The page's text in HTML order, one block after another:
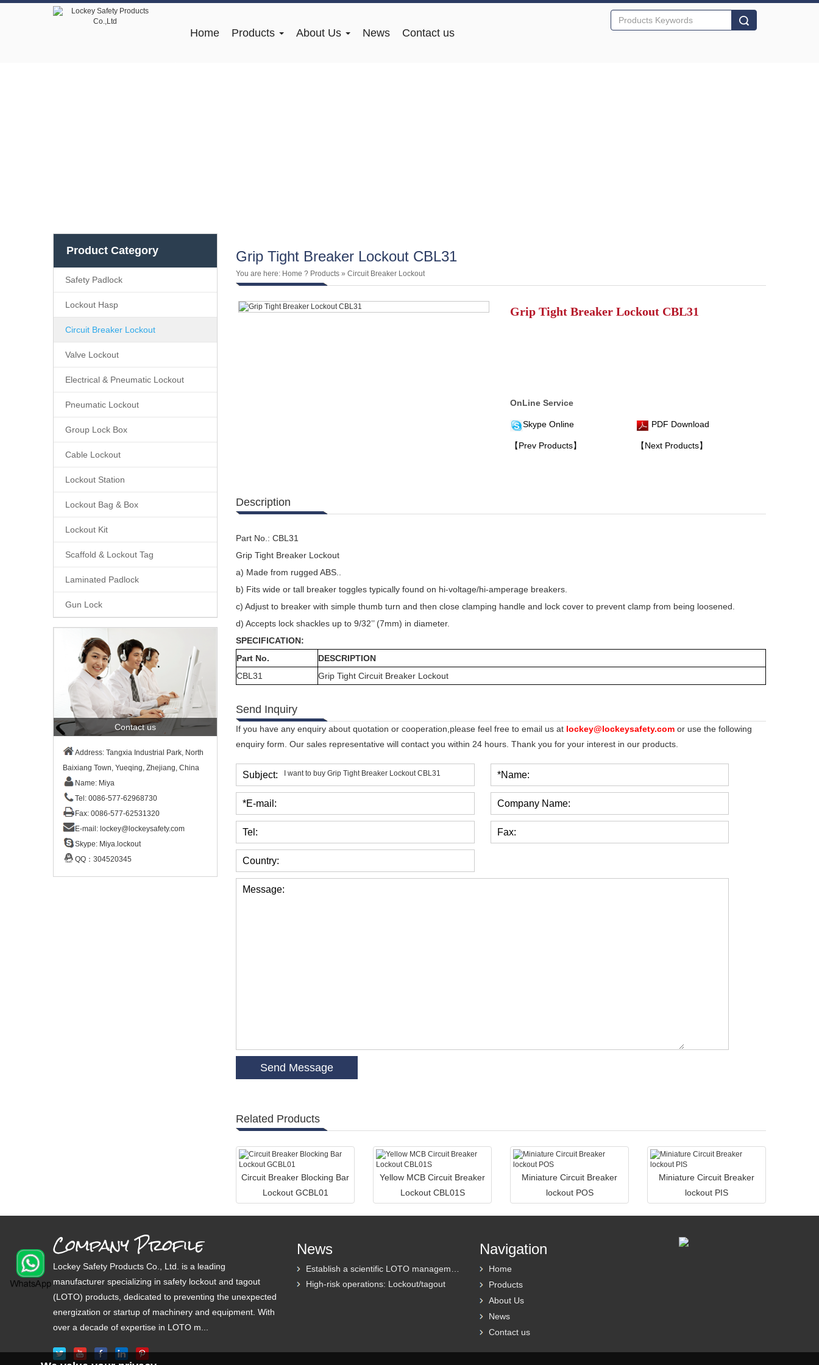
Home Products About Us News Contact us
Product Category
Safety Padlock
Lockout Hasp
Circuit Breaker Lockout
Valve Lockout
Electrical & Pneumatic Lockout
Pneumatic Lockout
Group Lock Box
Cable Lockout
Lockout Station
Lockout Bag & Box
Lockout Kit
Scaffold & Lockout Tag
Laminated Padlock
Gun Lock
Contact us
Address: Tangxia Industrial Park, North
Baixiang Town, Yueqing, Zhejiang, China
Name: Miya
Tel: 0086-577-62968730
Fax: 0086-577-62531320
E-mail: lockey@lockeysafety.com
Skype: Miya.lockout
QQ： 304520345
Grip Tight Breaker Lockout CBL31
You are here: Home ? Products » Circuit Breaker Lockout
Grip Tight Breaker Lockout CBL31
OnLine Service
Skype Online PDF Download
【Prev Products】 【Next Products】
Description
Part No.: CBL31
Grip Tight Breaker Lockout
a) Made from rugged ABS..
b) Fits wide or tall breaker toggles typically found on hi-voltage/hi-amperage breakers.
c) Adjust to breaker with simple thumb turn and then close clamping handle and lock cover to prevent clamp from being loosened.
d) Accepts lock shackles up to 9/32’’ (7mm) in diameter.
SPECIFICATION:
Part No.
DESCRIPTION
CBL31
Grip Tight Circuit Breaker Lockout
Send Inquiry
If you have any enquiry about quotation or cooperation,please feel free to email us at lockey@lockeysafety.com or use the following
enquiry form. Our sales representative will contact you within 24 hours. Thank you for your interest in our products.
Subject: *Name:
*E-mail: Company Name:
Tel: Fax:
Country:
Message:
Related Products
Circuit Breaker Blocking Bar
Lockout GCBL01
Yellow MCB Circuit Breaker
Lockout CBL01S
Miniature Circuit Breaker
lockout POS
Miniature Circuit Breaker
lockout PIS
Company Profile
Lockey Safety Products Co., Ltd. is a leading
manufacturer specializing in safety lockout and tagout
(LOTO) products, dedicated to preventing the unexpected
energization or startup of machinery and equipment. With
over a decade of expertise in LOTO m...
News
High-risk operations: Lockout/tagout
Navigation
Home
Products
About Us
News
Contact us